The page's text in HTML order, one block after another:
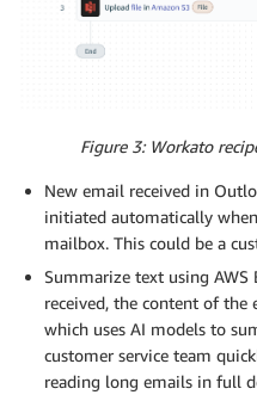
Figure 3: Workato
New email received in
initiated automatically
mailbox. This could be a
Summarize text using AWS
received, the content of the
which uses AI models to
customer service team
reading long emails in full